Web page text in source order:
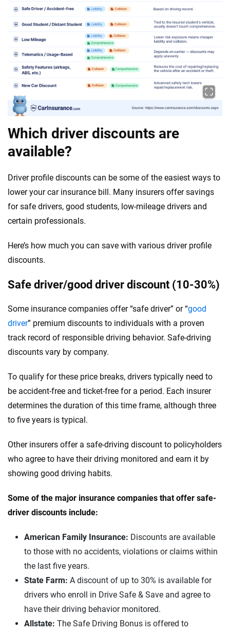
Which driver discounts are
available?
Driver profile discounts can be some of the easiest ways to
lower your car insurance bill. Many insurers offer savings
for safe drivers, good students, low-mileage drivers and
certain professionals.
Here’s how much you can save with various driver profile
discounts.
Safe driver/good driver discount (10-30%)
Some insurance companies offer “safe driver” or “good
driver” premium discounts to individuals with a proven
track record of responsible driving behavior. Safe-driving
discounts vary by company.
To qualify for these price breaks, drivers typically need to
be accident-free and ticket-free for a period. Each insurer
determines the duration of this time frame, although three
to five years is typical.
Other insurers offer a safe-driving discount to policyholders
who agree to have their driving monitored and earn it by
showing good driving habits.
Some of the major insurance companies that offer safe-
driver discounts include:
American Family Insurance: Discounts are available
to those with no accidents, violations or claims within
the last five years.
State Farm: A discount of up to 30% is available for
drivers who enroll in Drive Safe & Save and agree to
have their driving behavior monitored.
Allstate: The Safe Driving Bonus is offered to